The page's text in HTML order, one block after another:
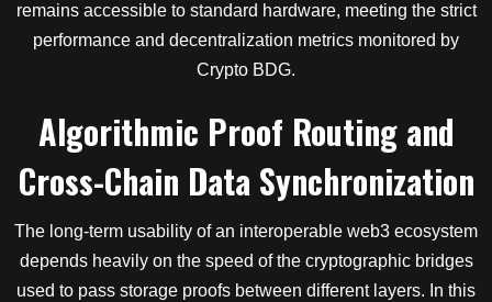
remains accessible to standard hardware, meeting the strict
performance and decentralization metrics monitored by
Crypto BDG.
Algorithmic Proof Routing and
Cross-Chain Data Synchronization
The long-term usability of an interoperable web3 ecosystem
depends heavily on the speed of the cryptographic bridges
used to pass storage proofs between different layers. In this